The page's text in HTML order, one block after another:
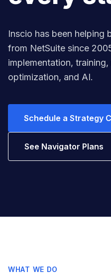
Inscio has been helping
from NetSuite since
implementation,
optimization, and AI.
Schedule a Strategy
See Navigator Plans
WHAT WE DO